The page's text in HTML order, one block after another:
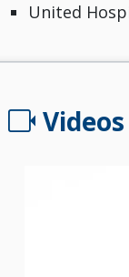
United
videocam Videos